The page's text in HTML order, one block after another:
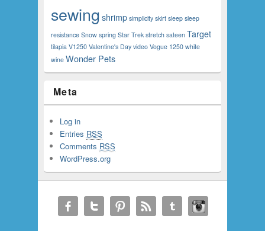
sewing shrimp simplicity skirt sleep sleep
resistance Snow spring Star Trek stretch sateen Target
tilapia V1250 Valentine's Day video Vogue 1250 white
wine Wonder Pets
Meta
Log in
Entries RSS
Comments RSS
WordPress.org